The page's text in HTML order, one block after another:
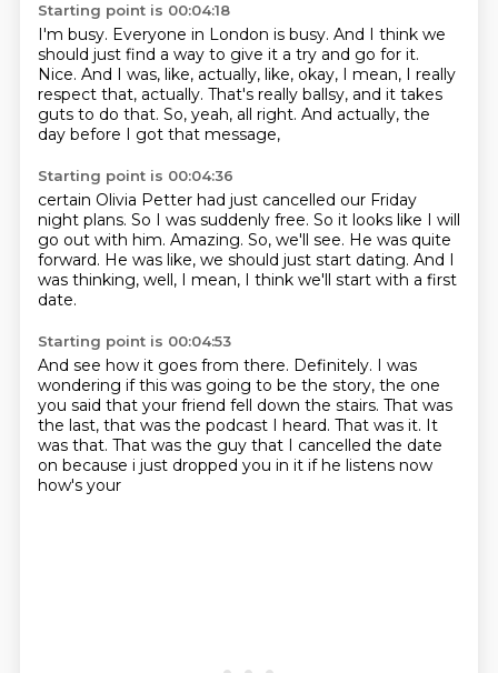
Starting point is 00:04:18
I'm busy. Everyone in London is busy. And I think we
should just find a way to give it a try and go for it.
Nice. And I was, like, actually, like, okay, I mean, I really
respect that, actually. That's really ballsy, and it takes
guts to do that. So, yeah, all right. And actually, the
day before I got that message,
Starting point is 00:04:36
certain Olivia Petter had just cancelled our Friday
night plans. So I was suddenly free. So it looks like I will
go out with him. Amazing. So, we'll see. He was quite
forward. He was like, we should just start dating. And I
was thinking, well, I mean, I think we'll start with a first
date.
Starting point is 00:04:53
And see how it goes from there. Definitely. I was
wondering if this was going to be the story, the one
you said that your friend fell down the stairs. That was
the last, that was the podcast I heard. That was it. It
was that. That was the guy that I cancelled the date
on because i just dropped you in it if he listens now
how's your